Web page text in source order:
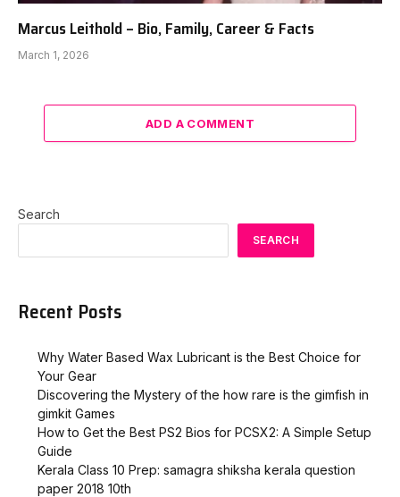
Marcus Leithold – Bio, Family, Career & Facts
March 1, 2026
ADD A COMMENT
Search
SEARCH
Recent Posts
Why Water Based Wax Lubricant is the Best Choice for
Your Gear
Discovering the Mystery of the how rare is the gimfish in
gimkit​ Games
How to Get the Best PS2 Bios for PCSX2: A Simple Setup
Guide
Kerala Class 10 Prep: samagra shiksha kerala question
paper 2018 10th